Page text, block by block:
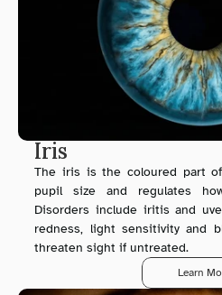
Iris
The iris is the coloured part
pupil size and regulates
Disorders include iritis and
redness, light sensitivity and
threaten sight if untreated.
Learn